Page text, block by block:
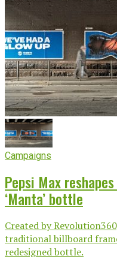
Campaigns
Pepsi Max
‘Manta’ bottle
Created by
traditional billboard
redesigned bottle.